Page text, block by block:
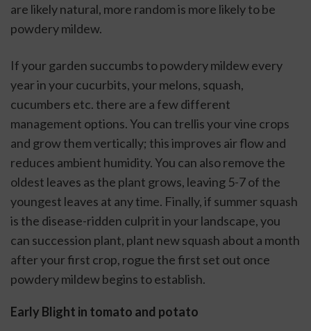
are likely natural, more random is more likely to be
powdery mildew.
If your garden succumbs to powdery mildew every
year in your cucurbits, your melons, squash,
cucumbers etc. there are a few different
management options. You can trellis your vine crops
and grow them vertically; this improves air flow and
reduces ambient humidity. You can also remove the
oldest leaves as the plant grows, leaving 5-7 of the
youngest leaves at any time. Finally, if summer squash
is the disease-ridden culprit in your landscape, you
can succession plant, plant new squash about a month
after your first crop, rogue the first set out once
powdery mildew begins to establish.
Early Blight in tomato and potato